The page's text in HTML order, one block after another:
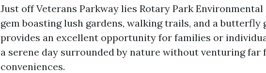
Just off Veterans Parkway lies Rotary Park
gem boasting lush gardens, walking trails, and a butterfly
provides an excellent opportunity for families or
a serene day surrounded by nature without venturing far
conveniences.